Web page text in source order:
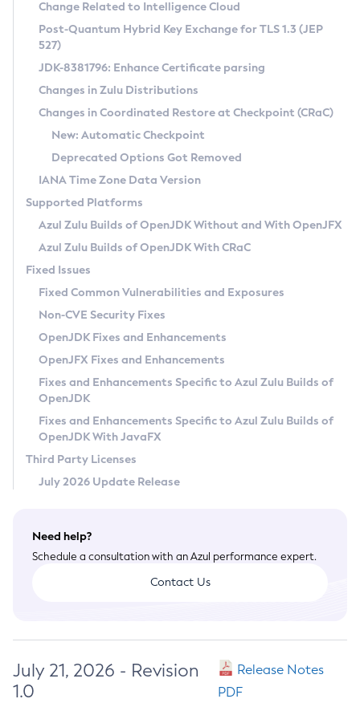
Supported (Zulu SA) on Linux
DEB
RPM
APK
Docker
Chainguard Docker
Free Distribution (Zulu CA) on Linux
DEB
RPM
APK
TAR.GZ
Docker
Paketo Buildpacks
Installing on Windows
Installing on macOS
Using SDKMAN! on Linux and macOS
Using Azul Metadata API
Updating Azul Zulu
Uninstalling Azul Zulu
Windows
macOS
Linux
Other Distributions
Managing Multiple Azul Zulu Versions
Windows
macOS
Linux
CVE and Version Search
CVE Search Tool
CVE History Tool
Version Search Tool
Commercial Compatibility Kit
IcedTea-Web
About IcedTea-Web
Release Notes
Download and Installation
How to Use IcedTea-Web
How to Use Deployment Ruleset
Configuration Options
Detailed Info
Versioning and Naming Conventions
Configuring Security Providers
Migrating Discovery to Metadata API
Timezone Updater
Incubator and Preview Features
Using Java Flight Recorder
FIPS integration in Zulu
Coordinated Restore at Checkpoint
(CRaC)
GC Log Analyzer
Azul Mission Control
Legal Notice
Privacy Policy
Legal
Terms of Use
Change Related to Intelligence Cloud
Post-Quantum Hybrid Key Exchange for TLS 1.3 (JEP
527)
JDK-8381796: Enhance Certificate parsing
Changes in Zulu Distributions
Changes in Coordinated Restore at Checkpoint (CRaC)
New: Automatic Checkpoint
Deprecated Options Got Removed
IANA Time Zone Data Version
Supported Platforms
Azul Zulu Builds of OpenJDK Without and With OpenJFX
Azul Zulu Builds of OpenJDK With CRaC
Fixed Issues
Fixed Common Vulnerabilities and Exposures
Non-CVE Security Fixes
OpenJDK Fixes and Enhancements
OpenJFX Fixes and Enhancements
Fixes and Enhancements Specific to Azul Zulu Builds of
OpenJDK
Fixes and Enhancements Specific to Azul Zulu Builds of
OpenJDK With JavaFX
Third Party Licenses
July 2026 Update Release
Need help?
Schedule a consultation with an Azul performance expert.
Contact Us
July 21, 2026 - Revision
1.0
Release Notes
PDF